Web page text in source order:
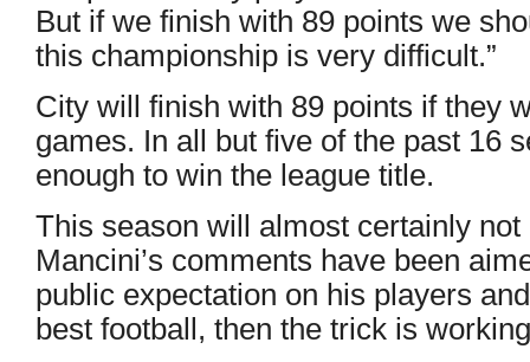
But if we finish with 89 points we
this championship is very difficult.”
City will finish with 89 points if they
games. In all but five of the past 16
enough to win the league title.
This season will almost certainly
Mancini’s comments have been
public expectation on his players
best football, then the trick is